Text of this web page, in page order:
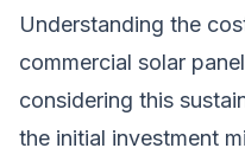
Understanding the
commercial solar
considering this
the initial investment